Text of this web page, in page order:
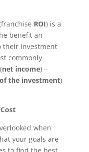
ROI) is a
benefit an
their investment
commonly
net income) –
the investment)
when
your goals are